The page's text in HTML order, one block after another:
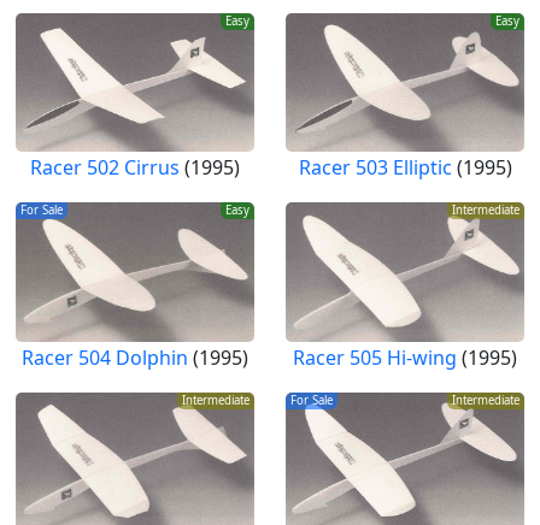
Easy
Racer 502 Cirrus (1995)
Easy
Racer 503 Elliptic (1995)
Easy
For Sale
Racer 504 Dolphin (1995)
Intermediate
Racer 505 Hi-wing (1995)
Intermediate Intermediate
For Sale